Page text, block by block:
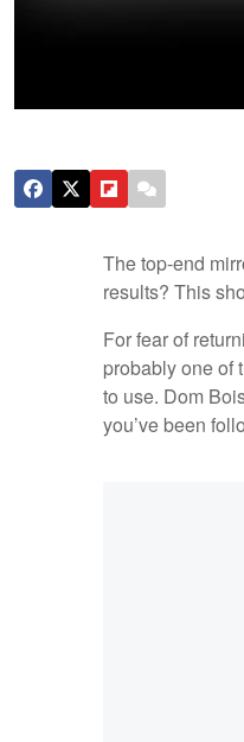
The top-end
results? This
For fear of
probably one of
to use. Dom
you’ve been